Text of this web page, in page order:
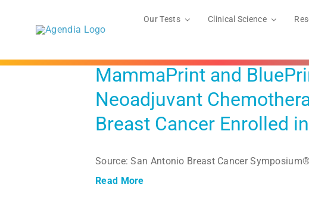
Our Tests Clinical Science
MammaPrint and
Neoadjuvant
Breast Cancer Enrolled
Source: San Antonio Breast Cancer
Read More